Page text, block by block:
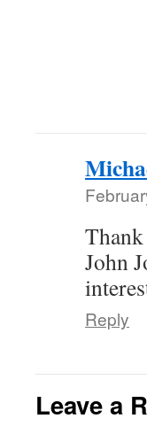
John
Reply
Leave a